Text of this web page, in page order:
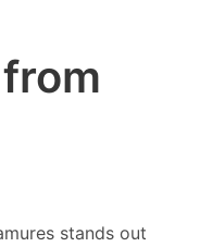
stands out